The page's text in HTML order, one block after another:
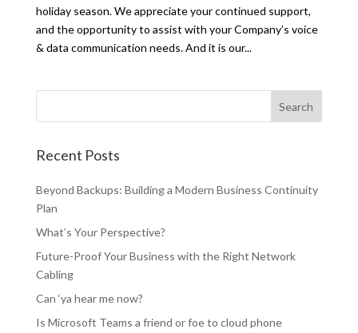
holiday season. We appreciate your continued support,
and the opportunity to assist with your Company’s voice
& data communication needs. And it is our...
Recent Posts
Beyond Backups: Building a Modern Business Continuity
Plan
What’s Your Perspective?
Future-Proof Your Business with the Right Network
Cabling
Can ‘ya hear me now?
Is Microsoft Teams a friend or foe to cloud phone